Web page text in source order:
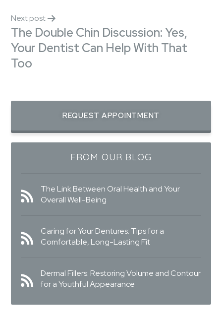
Next post
The Double Chin Discussion: Yes,
Your Dentist Can Help With That
Too
REQUEST APPOINTMENT
FROM OUR BLOG
The Link Between Oral Health and Your
Overall Well-Being
Caring for Your Dentures: Tips for a
Comfortable, Long-Lasting Fit
Dermal Fillers: Restoring Volume and Contour
for a Youthful Appearance